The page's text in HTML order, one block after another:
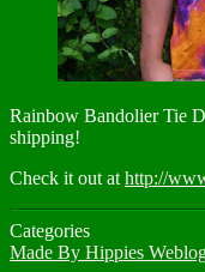
Rainbow Bandolier Tie
shipping!
Check it out at http://
Categories
Made By Hippies